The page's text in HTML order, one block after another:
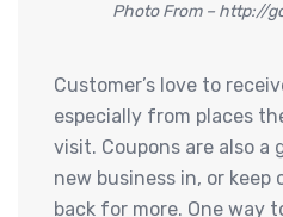
Photo From – http://
Customer’s love to
especially from places
visit. Coupons are also a
new business in, or keep
back for more. One way